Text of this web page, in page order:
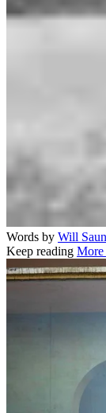
Words by Will
Keep reading
Related